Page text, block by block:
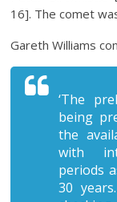
16]. The comet
Gareth Williams
‘The
being
the
with
periods
30